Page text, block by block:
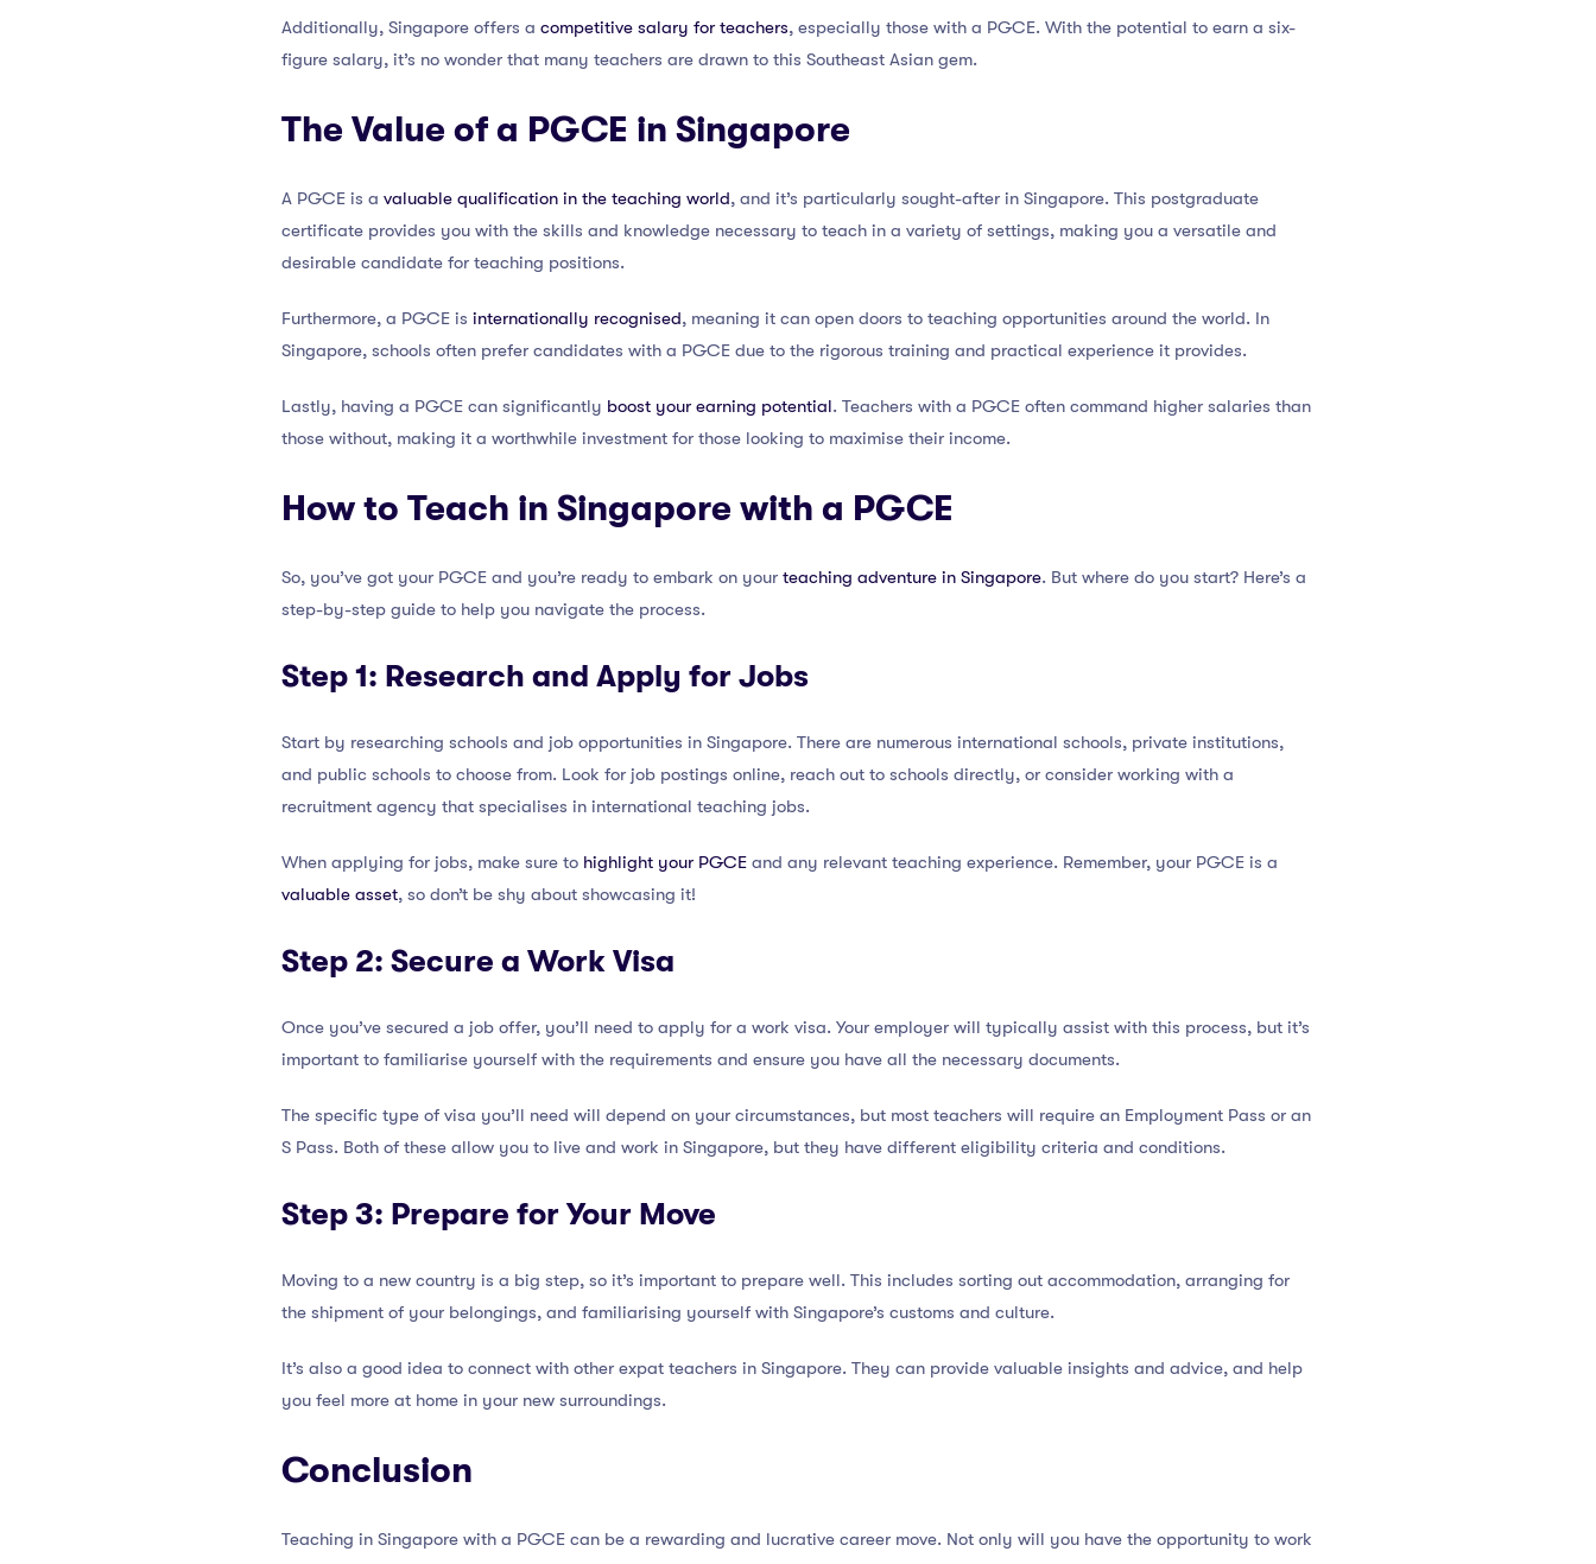
Additionally, Singapore offers a competitive salary for teachers, especially those with a PGCE. With the potential to earn a six-
figure salary, it’s no wonder that many teachers are drawn to this Southeast Asian gem.
The Value of a PGCE in Singapore
A PGCE is a valuable qualification in the teaching world, and it’s particularly sought-after in Singapore. This postgraduate
certificate provides you with the skills and knowledge necessary to teach in a variety of settings, making you a versatile and
desirable candidate for teaching positions.
Furthermore, a PGCE is internationally recognised, meaning it can open doors to teaching opportunities around the world. In
Singapore, schools often prefer candidates with a PGCE due to the rigorous training and practical experience it provides.
Lastly, having a PGCE can significantly boost your earning potential. Teachers with a PGCE often command higher salaries than
those without, making it a worthwhile investment for those looking to maximise their income.
How to Teach in Singapore with a PGCE
So, you’ve got your PGCE and you’re ready to embark on your teaching adventure in Singapore. But where do you start? Here’s a
step-by-step guide to help you navigate the process.
Step 1: Research and Apply for Jobs
Start by researching schools and job opportunities in Singapore. There are numerous international schools, private institutions,
and public schools to choose from. Look for job postings online, reach out to schools directly, or consider working with a
recruitment agency that specialises in international teaching jobs.
When applying for jobs, make sure to highlight your PGCE and any relevant teaching experience. Remember, your PGCE is a
valuable asset, so don’t be shy about showcasing it!
Step 2: Secure a Work Visa
Once you’ve secured a job offer, you’ll need to apply for a work visa. Your employer will typically assist with this process, but it’s
important to familiarise yourself with the requirements and ensure you have all the necessary documents.
The specific type of visa you’ll need will depend on your circumstances, but most teachers will require an Employment Pass or an
S Pass. Both of these allow you to live and work in Singapore, but they have different eligibility criteria and conditions.
Step 3: Prepare for Your Move
Moving to a new country is a big step, so it’s important to prepare well. This includes sorting out accommodation, arranging for
the shipment of your belongings, and familiarising yourself with Singapore’s customs and culture.
It’s also a good idea to connect with other expat teachers in Singapore. They can provide valuable insights and advice, and help
you feel more at home in your new surroundings.
Conclusion
Teaching in Singapore with a PGCE can be a rewarding and lucrative career move. Not only will you have the opportunity to work